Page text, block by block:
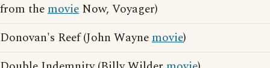
from themovie Now, Voyager)
Donovan's Reef (John Waynemovie)